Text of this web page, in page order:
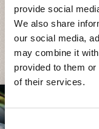
provide social
We also share
our social media,
may combine it
provided to them
of their services.
Consent
Company
Recipes
Fairs and Events
Awards
News